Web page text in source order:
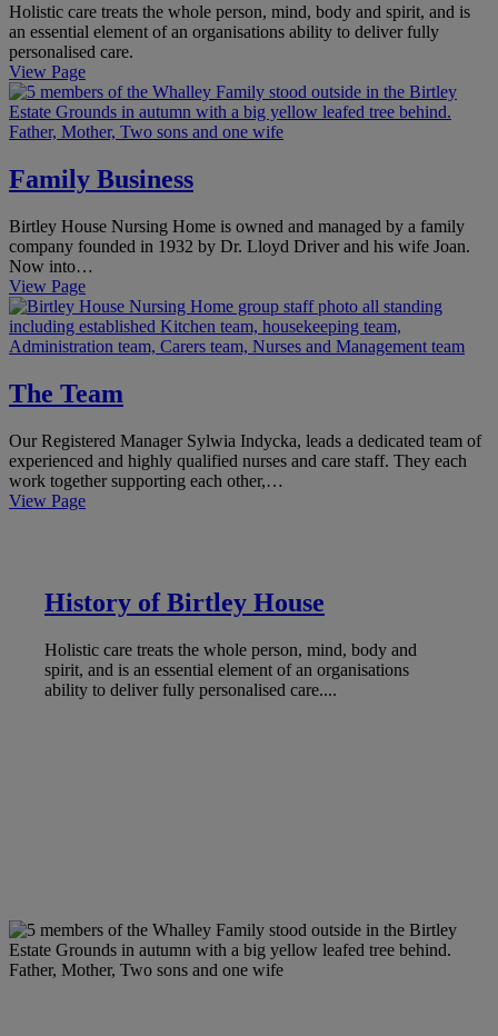
Holistic care treats the whole person, mind, body and spirit, and is
an essential element of an organisations ability to deliver fully
personalised care.
View Page
Family Business
Birtley House Nursing Home is owned and managed by a family
company founded in 1932 by Dr. Lloyd Driver and his wife Joan.
Now into…
View Page
The Team
Our Registered Manager Sylwia Indycka, leads a dedicated team of
experienced and highly qualified nurses and care staff. They each
work together supporting each other,…
View Page
History of Birtley House
Holistic care treats the whole person, mind, body and
spirit, and is an essential element of an organisations
ability to deliver fully personalised care....